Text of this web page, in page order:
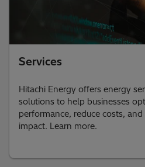
Services
Hitachi Energy offers energy
solutions to help businesses
performance, reduce costs,
impact. Learn more.